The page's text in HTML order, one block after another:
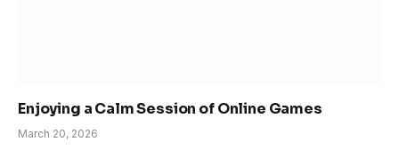
Enjoying a Calm Session of Online Games
March 20, 2026